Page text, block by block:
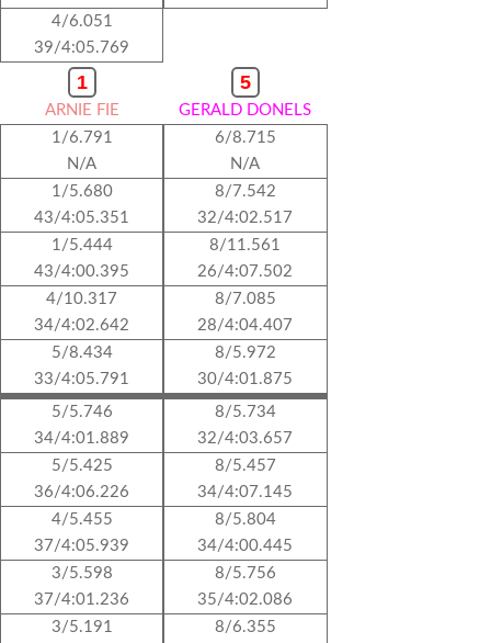
4/6.051
39/4:05.769
1
ARNIE FIE
1/6.791
N/A
1/5.680
43/4:05.351
1/5.444
43/4:00.395
4/10.317
34/4:02.642
5/8.434
33/4:05.791
5/5.746
34/4:01.889
5/5.425
36/4:06.226
4/5.455
37/4:05.939
3/5.598
37/4:01.236
3/5.191
5
GERALD DONELS
6/8.715
N/A
8/7.542
32/4:02.517
8/11.561
26/4:07.502
8/7.085
28/4:04.407
8/5.972
30/4:01.875
8/5.734
32/4:03.657
8/5.457
34/4:07.145
8/5.804
34/4:00.445
8/5.756
35/4:02.086
8/6.355